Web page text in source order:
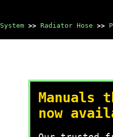
>> Radiator Hose >>
Manuals
now